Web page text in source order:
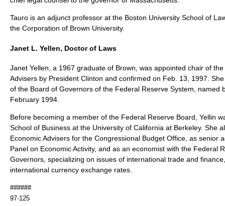
Tauro is an adjunct professor at the Boston University School of
the Corporation of Brown University.
Janet L. Yellen, Doctor of Laws
Janet Yellen, a 1967 graduate of Brown, was appointed chair of
Advisers by President Clinton and confirmed on Feb. 13, 1997.
of the Board of Governors of the Federal Reserve System, named
February 1994.
Before becoming a member of the Federal Reserve Board, Yellin
School of Business at the University of California at Berkeley. She
Economic Advisers for the Congressional Budget Office, as senior
Panel on Economic Activity, and as an economist with the Federal
Governors, specializing on issues of international trade and
international currency exchange rates.
######
97-125